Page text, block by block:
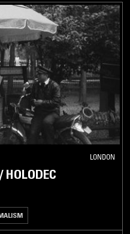
LONDON